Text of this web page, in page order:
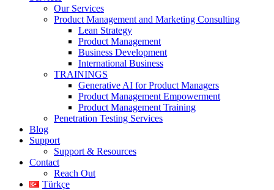
Our Services
Product Management and Marketing Consulting
Lean Strategy
Product Management
Business Development
International Business
TRAININGS
Generative AI for Product Managers
Product Management Empowerment
Product Management Training
Penetration Testing Services
Blog
Support
Support & Resources
Contact
Reach Out
Türkçe